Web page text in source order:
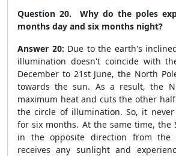
Question 20. Why do the poles
months day and six months night?
Answer 20: Due to the earth's
illumination doesn't coincide with
December to 21stJune, the North
towards the sun. As a result, the
maximum heat and cuts the other
the circle of illumination. So, it
for six months. At the same time, the
in the opposite direction from the
receives any sunlight and